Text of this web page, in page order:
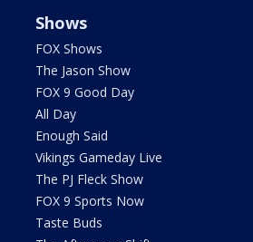
Shows
FOX Shows
The Jason Show
FOX 9 Good Day
All Day
Enough Said
Vikings Gameday Live
The PJ Fleck Show
FOX 9 Sports Now
Taste Buds